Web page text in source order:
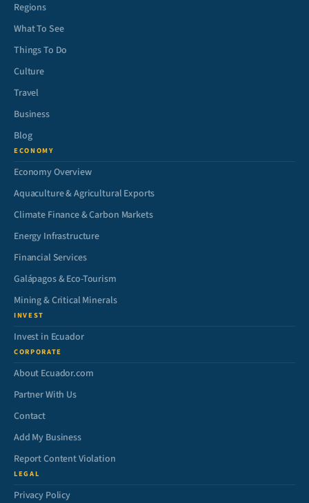
Regions
What To See
Things To Do
Culture
Travel
Business
Blog
ECONOMY
Economy Overview
Aquaculture & Agricultural Exports
Climate Finance & Carbon Markets
Energy Infrastructure
Financial Services
Galápagos & Eco-Tourism
Mining & Critical Minerals
INVEST
Invest in Ecuador
CORPORATE
About Ecuador.com
Partner With Us
Contact
Add My Business
Report Content Violation
LEGAL
Privacy Policy